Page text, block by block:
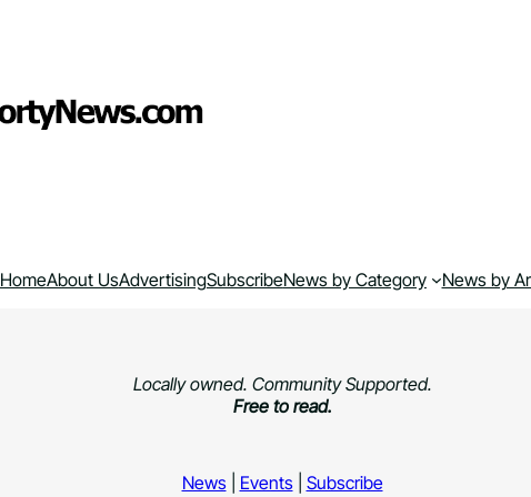
HomeAbout UsAdvertisingSubscribeNews by Category News by
Locally owned. Community Supported.
Free to read.
News| Events| Subscribe